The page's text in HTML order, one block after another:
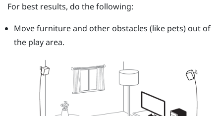
For best results, do the following:
Move furniture and other obstacles (like pets) out of
the play area.